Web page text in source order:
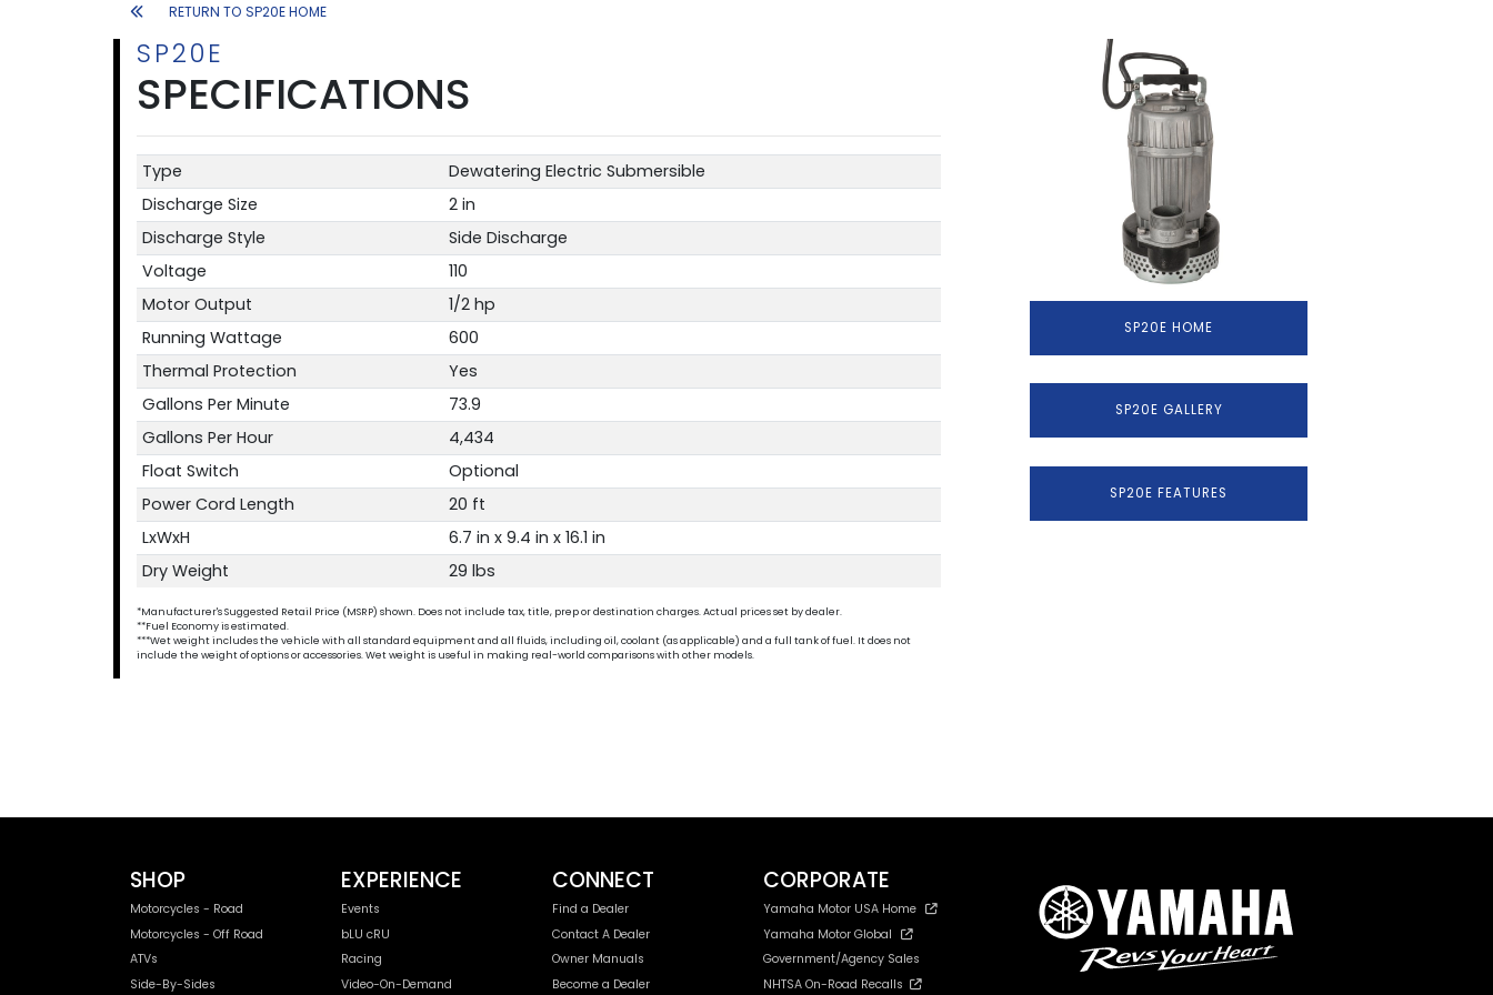
RETURN TO SP20E HOME
SP20E
SPECIFICATIONS
Type
Dewatering Electric Submersible
Discharge Size
2 in
Discharge Style
Side Discharge
Voltage
110
Motor Output
1/2 hp
Running Wattage
600
Thermal Protection
Yes
Gallons Per Minute
73.9
Gallons Per Hour
4,434
Float Switch
Optional
Power Cord Length
20 ft
LxWxH
6.7 in x 9.4 in x 16.1 in
Dry Weight
29 lbs
*Manufacturer's Suggested Retail Price (MSRP) shown. Does not include tax, title, prep or destination charges. Actual prices set by dealer.
**Fuel Economy is estimated.
***Wet weight includes the vehicle with all standard equipment and all fluids, including oil, coolant (as applicable) and a full tank of fuel. It does not
include the weight of options or accessories. Wet weight is useful in making real-world comparisons with other models.
SP20E HOME
SP20E GALLERY
SP20E FEATURES
SHOP
Motorcycles - Road
Motorcycles - Off Road
ATVs
Side-By-Sides
EXPERIENCE
Events
bLU cRU
Racing
Video-On-Demand
CONNECT
Find a Dealer
Contact A Dealer
Owner Manuals
Become a Dealer
CORPORATE
Yamaha Motor USA Home
Yamaha Motor Global
Government/Agency Sales
NHTSA On-Road Recalls